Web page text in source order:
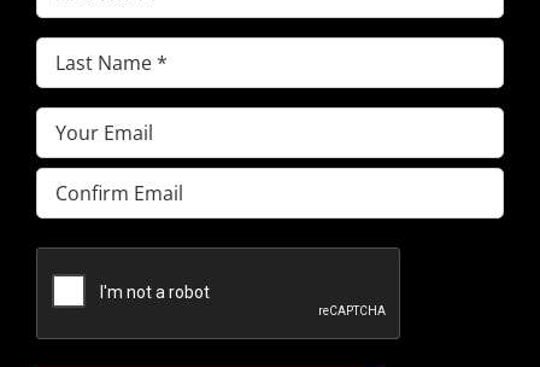
Name(Required)
Last
Name(Required)
Email(Required)
Enter
Email
Email